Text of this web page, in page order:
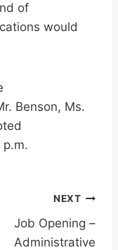
of
would
Benson, Ms.
p.m.
NEXT
Job Opening –
Administrative